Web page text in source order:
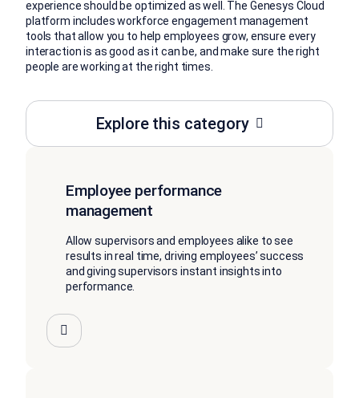
experience should be optimized as well. The Genesys Cloud
platform includes workforce engagement management
tools that allow you to help employees grow, ensure every
interaction is as good as it can be, and make sure the right
people are working at the right times.
Explore this category
Employee performance
management
Allow supervisors and employees alike to see
results in real time, driving employees’ success
and giving supervisors instant insights into
performance.